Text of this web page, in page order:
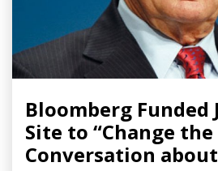
Bloomberg Funded
Site to “Change the
Conversation